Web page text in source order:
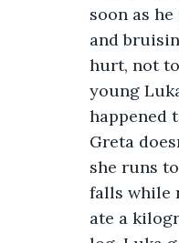
soon as
and
hurt, not
young
happened
Greta
she runs
falls while
ate a